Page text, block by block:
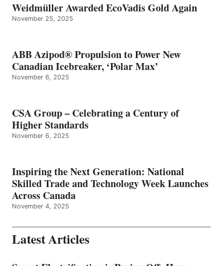
Weidmüller Awarded EcoVadis Gold Again
November 25, 2025
ABB Azipod® Propulsion to Power New
Canadian Icebreaker, ‘Polar Max’
November 6, 2025
CSA Group – Celebrating a Century of
Higher Standards
November 6, 2025
Inspiring the Next Generation: National
Skilled Trade and Technology Week Launches
Across Canada
November 4, 2025
Latest Articles